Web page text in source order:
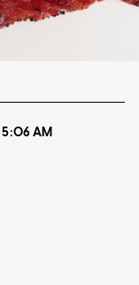
5:06 AM